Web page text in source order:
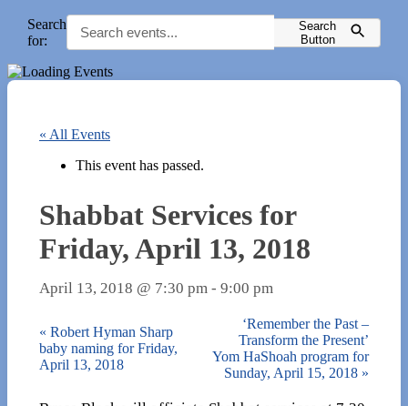
Search
for:
Search
Button
« All Events
This event has passed.
Shabbat Services for
Friday, April 13, 2018
April 13, 2018 @ 7:30 pm - 9:00 pm
« Robert Hyman Sharp
baby naming for Friday,
April 13, 2018
‘Remember the Past –
Transform the Present’
Yom HaShoah program for
Sunday, April 15, 2018 »